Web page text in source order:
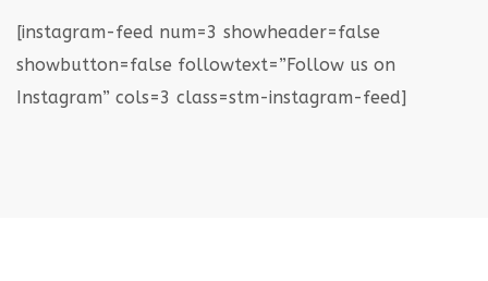
[instagram-feed num=3 showheader=false
showbutton=false followtext=”Follow us on
Instagram” cols=3 class=stm-instagram-feed]